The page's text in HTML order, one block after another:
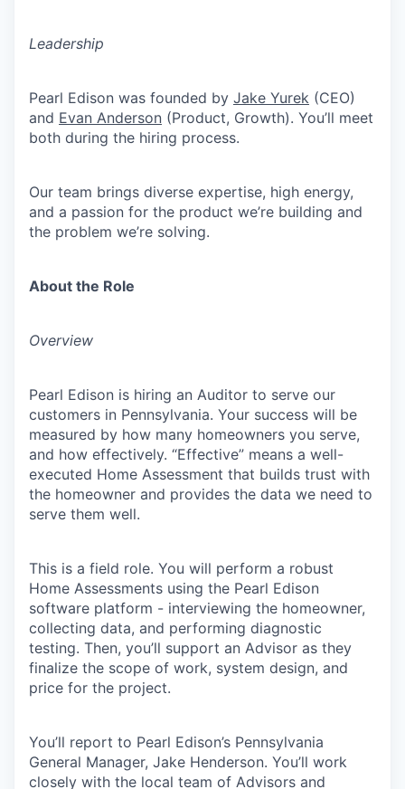
Leadership
Pearl Edison was founded by Jake Yurek (CEO)
and Evan Anderson (Product, Growth). You’ll meet
both during the hiring process.
Our team brings diverse expertise, high energy,
and a passion for the product we’re building and
the problem we’re solving.
About the Role
Overview
Pearl Edison is hiring an Auditor to serve our
customers in Pennsylvania. Your success will be
measured by how many homeowners you serve,
and how effectively. “Effective” means a well-
executed Home Assessment that builds trust with
the homeowner and provides the data we need to
serve them well.
This is a field role. You will perform a robust
Home Assessments using the Pearl Edison
software platform - interviewing the homeowner,
collecting data, and performing diagnostic
testing. Then, you’ll support an Advisor as they
finalize the scope of work, system design, and
price for the project.
You’ll report to Pearl Edison’s Pennsylvania
General Manager, Jake Henderson. You’ll work
closely with the local team of Advisors and